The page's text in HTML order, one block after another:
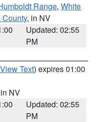
Range, White
County, in NV
Updated: 02:55
PM
View Text) expires 01:00
NV
Updated: 02:55
PM